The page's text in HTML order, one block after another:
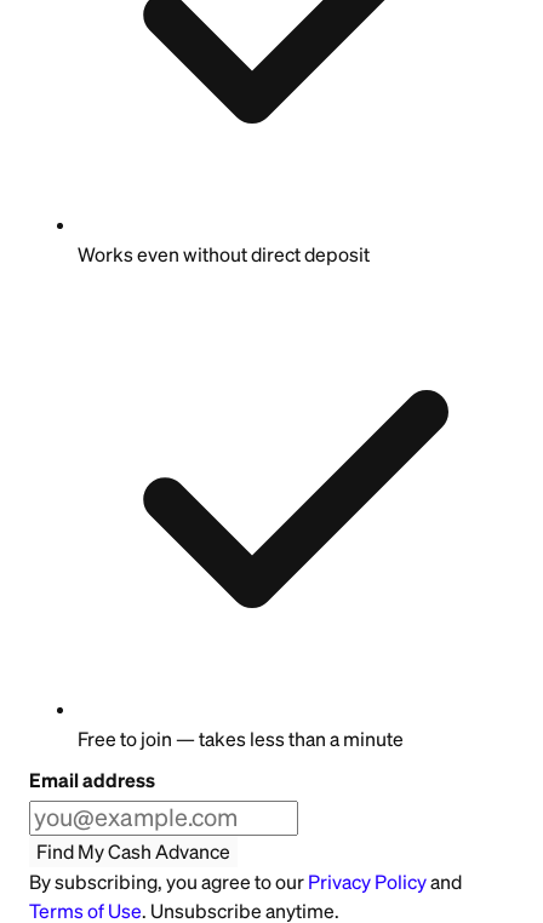
Works even without direct deposit
Free to join — takes less than a minute
Email address
Find My Cash Advance
By subscribing, you agree to our Privacy Policyand
Terms of Use. Unsubscribe anytime.